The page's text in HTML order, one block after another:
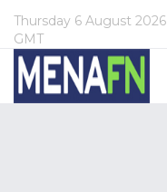
Thursday 6 August 2026
GMT